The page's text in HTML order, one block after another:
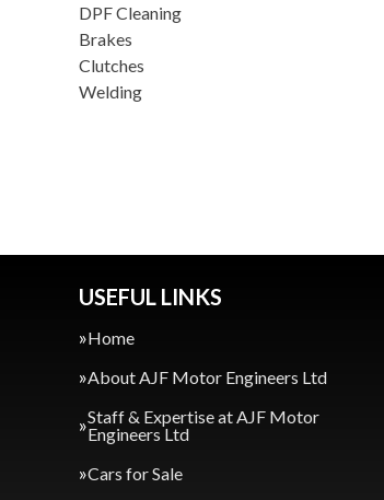
DPF Cleaning
Brakes
Clutches
Welding
USEFUL LINKS
Home
About AJF Motor Engineers Ltd
Staff & Expertise at AJF Motor
Engineers Ltd
Cars for Sale